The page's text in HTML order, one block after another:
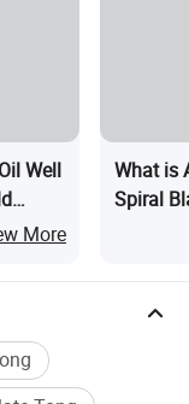
Well
More
What is
Spiral